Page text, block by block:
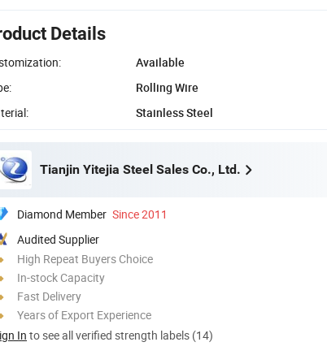
Details
Available
Rolling Wire
Stainless Steel
Tianjin Yitejia Steel Sales Co., Ltd.
Diamond Member Since 2011
Audited Supplier
High Repeat Buyers Choice
In-stock Capacity
Fast Delivery
Years of Export Experience
In to see all verified strength labels (14)